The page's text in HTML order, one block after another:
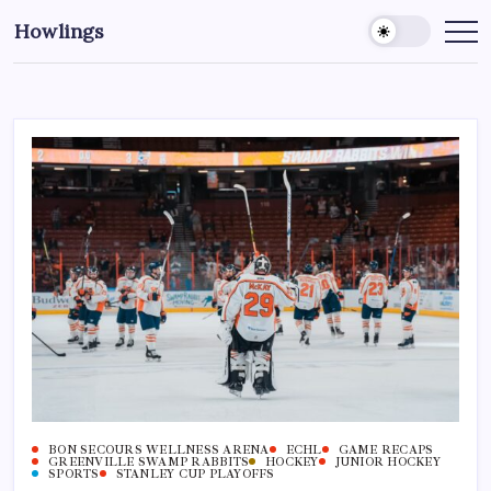
Howlings
BON SECOURS WELLNESS ARENA ECHL
GAME RECAPS
GREENVILLE SWAMP RABBITS
HOCKEY
JUNIOR HOCKEY
SPORTS
STANLEY CUP PLAYOFFS